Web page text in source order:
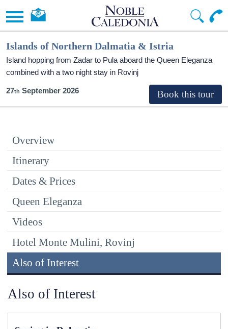
Islands of Northern Dalmatia & Istria
Island hopping from Zadar to Pula aboard the Queen Eleganza
combined with a two night stay in Rovinj
27 September 2026
Overview
Itinerary
Dates & Prices
Queen Eleganza
Videos
Hotel Monte Mulini, Rovinj
Also of Interest
Also of Interest